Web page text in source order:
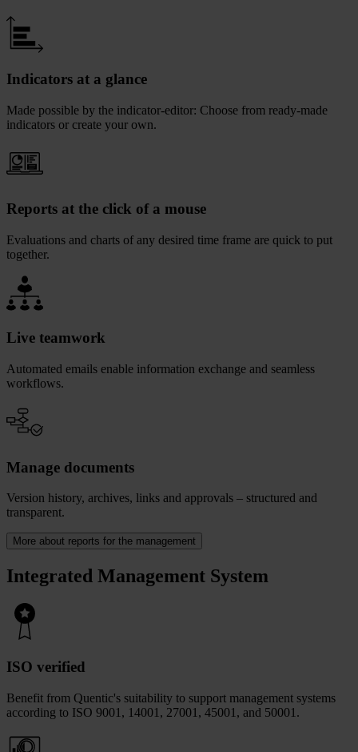
Indicators at a glance
Made possible by the indicator-editor: Choose from ready-made
indicators or create your own.
Reports at the click of a mouse
Evaluations and charts of any desired time frame are quick to put
together.
Live teamwork
Automated emails enable information exchange and seamless
workflows.
Manage documents
Version history, archives, links and approvals – structured and
transparent.
More about reports for the management
Integrated Management System
ISO verified
Benefit from Quentic's suitability to support management systems
according to ISO 9001, 14001, 27001, 45001, and 50001.